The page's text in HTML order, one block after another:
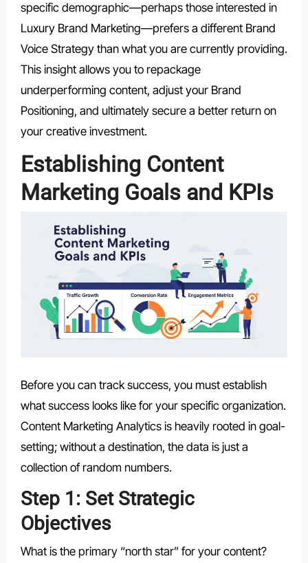
specific demographic—perhaps those interested in
Luxury Brand Marketing—prefers a different Brand
Voice Strategy than what you are currently providing.
This insight allows you to repackage
underperforming content, adjust your Brand
Positioning, and ultimately secure a better return on
your creative investment.
Establishing Content
Marketing Goals and KPIs
Before you can track success, you must establish
what success looks like for your specific organization.
Content Marketing Analytics is heavily rooted in goal-
setting; without a destination, the data is just a
collection of random numbers.
Step 1: Set Strategic
Objectives
What is the primary “north star” for your content?